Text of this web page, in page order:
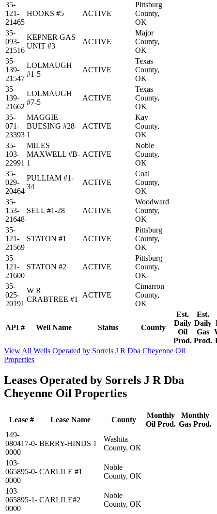
API # Well Name Status County
Est.
Daily
Oil
Prod.
Est.
Daily
Gas
Prod.
35-
121-
21465
HOOKS #5 ACTIVE
Pittsburg
County,
OK
35-
093-
21516
KEPNER GAS
UNIT #3
ACTIVE
Major
County,
OK
35-
139-
21547
LOLMAUGH
#1-5
ACTIVE
Texas
County,
OK
35-
139-
21662
LOLMAUGH
#7-5
ACTIVE
Texas
County,
OK
35-
071-
23393
MAGGIE
BUESING #28-
1
ACTIVE
Kay
County,
OK
35-
103-
22991
MILES
MAXWELL #B-
1
ACTIVE
Noble
County,
OK
35-
029-
20464
PULLIAM #1-
34
ACTIVE
Coal
County,
OK
35-
153-
21648
SELL #1-28 ACTIVE
Woodward
County,
OK
35-
121-
21569
STATON #1 ACTIVE
Pittsburg
County,
OK
35-
121-
21600
STATON #2 ACTIVE
Pittsburg
County,
OK
35-
025-
20191
W R
CRABTREE #1
ACTIVE
Cimarron
County,
OK
View All Wells Operated by Sorrels J R Dba Cheyenne Oil
Properties
Leases Operated by Sorrels J R Dba
Cheyenne Oil Properties
Lease # Lease Name County
Monthly
Oil Prod.
Monthly
Gas Prod.
149-
080417-0-
0000
BERRY-HINDS 1
Washita
County, OK
103-
065895-0-
0000
CARLILE #1
Noble
County, OK
103-
065895-1-
0000
CARLILE#2
Noble
County, OK